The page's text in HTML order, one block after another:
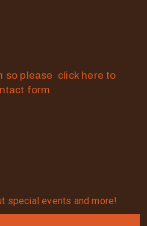
so please click here to
form
special events and more!